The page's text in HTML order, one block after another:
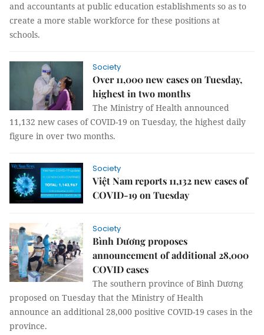
and accountants at public education establishments so as to
create a more stable workforce for these positions at
schools.
Society
Over 11,000 new cases on Tuesday,
highest in two months
The Ministry of Health announced
11,132 new cases of COVID-19 on Tuesday, the highest daily
figure in over two months.
Society
Việt Nam reports 11,132 new cases of
COVID-19 on Tuesday
Society
Bình Dương proposes
announcement of additional 28,000
COVID cases
The southern province of Bình Dương
proposed on Tuesday that the Ministry of Health
announce an additional 28,000 positive COVID-19 cases in the
province.